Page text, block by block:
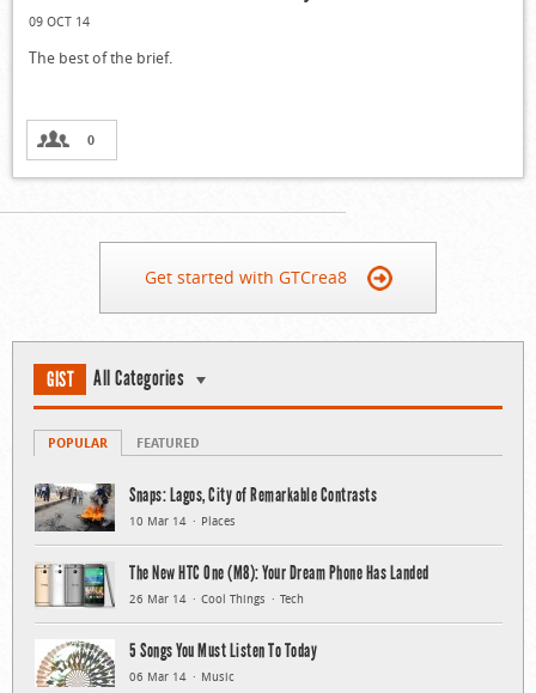
09 OCT 14
The best of the brief.
0
Get started with GTCrea8
GIST All Categories
POPULAR FEATURED
Snaps: Lagos, City of Remarkable Contrasts
10 Mar 14 Places
The New HTC One (M8): Your Dream Phone Has Landed
26 Mar 14 Cool Things Tech
5 Songs You Must Listen To Today
06 Mar 14 Music